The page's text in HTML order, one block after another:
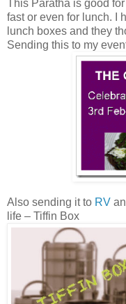
This Paratha is good
fast or even for lunch. I
lunch boxes and they
Sending this to my
Also sending it to RV
life – Tiffin Box